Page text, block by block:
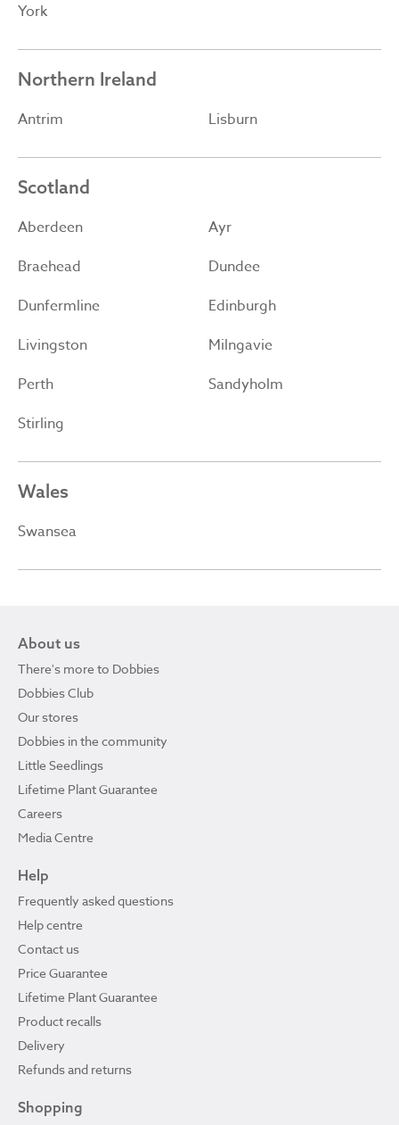
York
Northern Ireland
Antrim Lisburn
Scotland
Aberdeen
Ayr
Braehead
Dundee
Dunfermline
Edinburgh
Livingston
Milngavie
Perth
Sandyholm
Stirling
Wales
Swansea
About us
There's more to Dobbies
Dobbies Club
Our stores
Dobbies in the community
Little Seedlings
Lifetime Plant Guarantee
Careers
Media Centre
Help
Frequently asked questions
Help centre
Contact us
Price Guarantee
Lifetime Plant Guarantee
Product recalls
Delivery
Refunds and returns
Shopping